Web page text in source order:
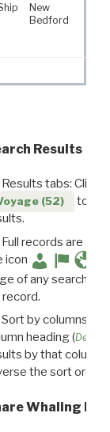
New
Bedford
Results
Results tabs: Click
(52)
to
Full records are
icon
of any search
record.
Sort by columns:
heading (
by that column.
the sort order.
Whaling